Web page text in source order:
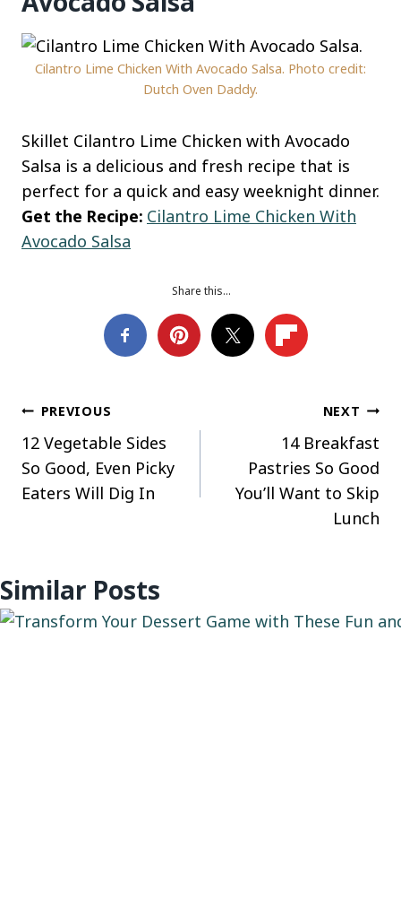
Cilantro Lime Chicken With Avocado Salsa. Photo credit:
Dutch Oven Daddy.
Skillet Cilantro Lime Chicken with Avocado
Salsa is a delicious and fresh recipe that is
perfect for a quick and easy weeknight dinner.
Get the Recipe: Cilantro Lime Chicken With
Avocado Salsa
Share this…
Post
navigation
PREVIOUS
12 Vegetable Sides
So Good, Even Picky
Eaters Will Dig In
NEXT
14 Breakfast
Pastries So Good
You’ll Want to Skip
Lunch
Similar Posts